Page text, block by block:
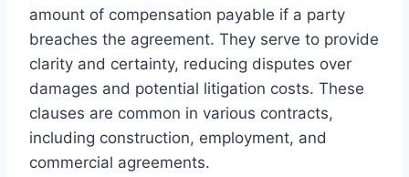
amount of compensation payable if a party
breaches the agreement. They serve to provide
clarity and certainty, reducing disputes over
damages and potential litigation costs. These
clauses are common in various contracts,
including construction, employment, and
commercial agreements.